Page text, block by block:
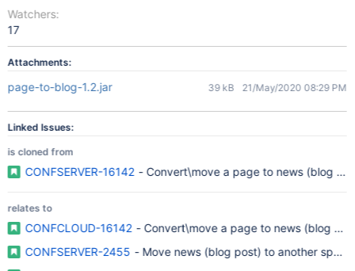
Watchers:
17
Attachments:
page-to-blog-1.2.jar 39 kB 21/May/2020 08:29 PM
Linked Issues:
is cloned from
CONFSERVER-16142 - Convert\move a page to news (blog
relates to
CONFCLOUD-16142 - Convert\move a page to news (blog
CONFSERVER-2455 - Move news (blog post) to another space